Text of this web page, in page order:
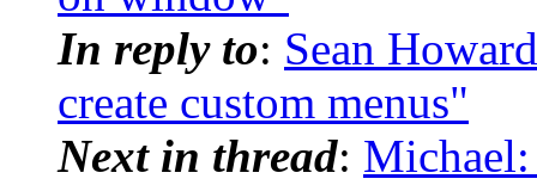
In reply to: Sean
create custom menus"
Next in thread: